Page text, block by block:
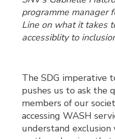
programme manager
Line on what it takes
accessiblity to
The SDG imperative
pushes us to ask the
members of our
accessing WASH
understand